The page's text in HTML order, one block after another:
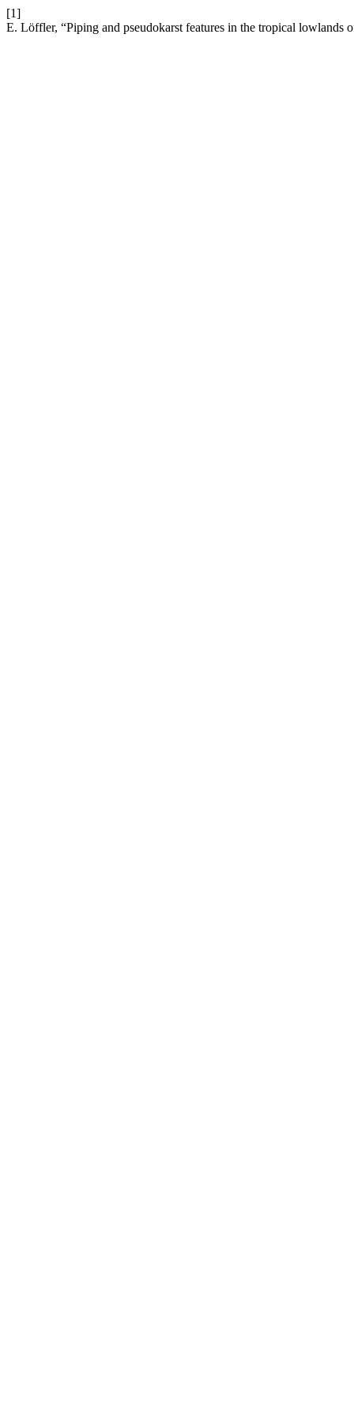
[1]
E. Löffler, “Piping and pseudokarst features in the tropical lowlands